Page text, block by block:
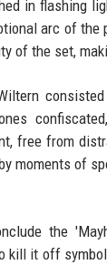
in flashing
arc of
of the set,
free from
moments of
the
kill it off